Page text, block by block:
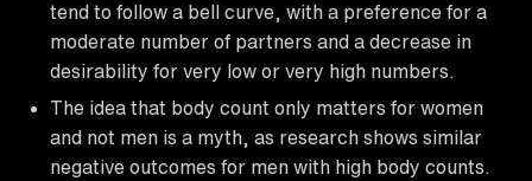
tend to follow a bell curve, with a preference for a
moderate number of partners and a decrease in
desirability for very low or very high numbers.
The idea that body count only matters for women
and not men is a myth, as research shows similar
negative outcomes for men with high body counts.